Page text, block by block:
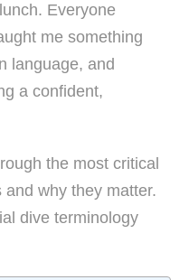
Everyone
me something
language, and
a confident,
the most critical
why they matter.
dive terminology